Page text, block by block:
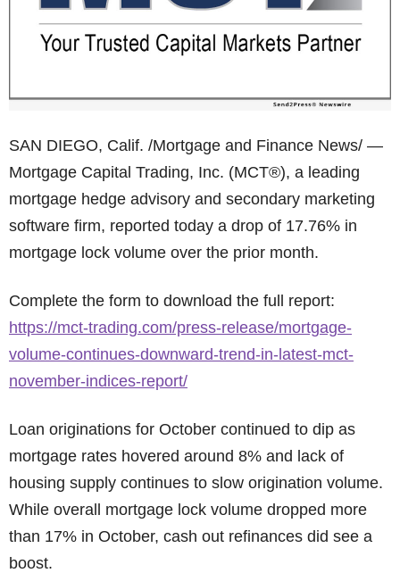
SAN DIEGO, Calif. /Mortgage and Finance News/ —
Mortgage Capital Trading, Inc. (MCT®), a leading
mortgage hedge advisory and secondary marketing
software firm, reported today a drop of 17.76% in
mortgage lock volume over the prior month.
Complete the form to download the full report:
https://mct-trading.com/press-release/mortgage-
volume-continues-downward-trend-in-latest-mct-
november-indices-report/
Loan originations for October continued to dip as
mortgage rates hovered around 8% and lack of
housing supply continues to slow origination volume.
While overall mortgage lock volume dropped more
than 17% in October, cash out refinances did see a
boost.